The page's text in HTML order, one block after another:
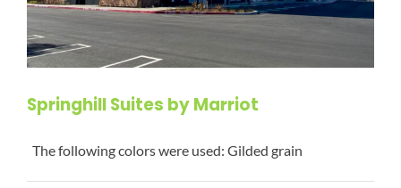
Springhill Suites by Marriot
The following colors were used: Gilded grain